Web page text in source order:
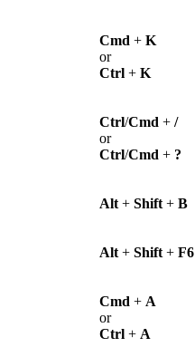
Cmd + K
or
Ctrl + K
Ctrl/Cmd + /
or
Ctrl/Cmd + ?
Alt + Shift + B
Alt + Shift + F6
Cmd + A
or
Ctrl + A